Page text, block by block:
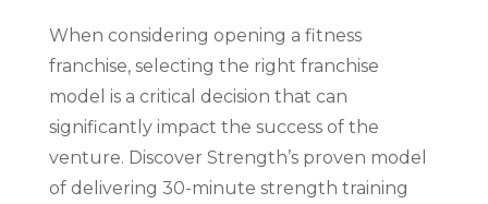
When considering opening a fitness
franchise, selecting the right franchise
model is a critical decision that can
significantly impact the success of the
venture. Discover Strength’s proven model
of delivering 30-minute strength training